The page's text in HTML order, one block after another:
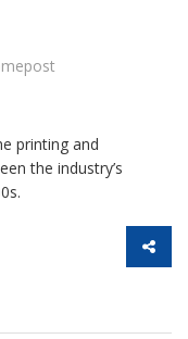
printing and
the industry’s